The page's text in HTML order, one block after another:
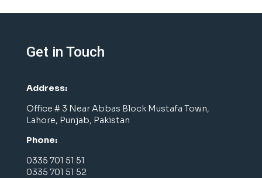
Get in Touch
Address:
Office # 3 Near Abbas Block Mustafa Town,
Lahore, Punjab, Pakistan
Phone:
0335 701 51 51
0335 701 51 52